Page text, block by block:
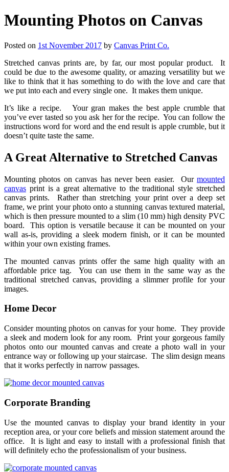
Mounting Photos on Canvas
Posted on 1st November 2017 by Canvas Print Co.
Stretched canvas prints are, by far, our most popular product. It
could be due to the awesome quality, or amazing versatility but we
like to think that it has something to do with the love and care that
we put into each and every single one. It makes them unique.
It’s like a recipe. Your gran makes the best apple crumble that
you’ve ever tasted so you ask her for the recipe. You can follow the
instructions word for word and the end result is apple crumble, but it
doesn’t quite taste the same.
A Great Alternative to Stretched Canvas
Mounting photos on canvas has never been easier. Our mounted
canvas print is a great alternative to the traditional style stretched
canvas prints. Rather than stretching your print over a deep set
frame, we print your photo onto a stunning canvas textured material,
which is then pressure mounted to a slim (10 mm) high density PVC
board. This option is versatile because it can be mounted on your
wall as-is, providing a sleek modern finish, or it can be mounted
within your own existing frames.
The mounted canvas prints offer the same high quality with an
affordable price tag. You can use them in the same way as the
traditional stretched canvas, providing a slimmer profile for your
images.
Home Decor
Consider mounting photos on canvas for your home. They provide
a sleek and modern look for any room. Print your gorgeous family
photos onto our mounted canvas and create a photo wall in your
entrance way or following up your staircase. The slim design means
that it works perfectly in narrow passages.
Corporate Branding
Use the mounted canvas to display your brand identity in your
reception area, or your core beliefs and mission statement around the
office. It is light and easy to install with a professional finish that
will definitely echo the professionalism of your business.